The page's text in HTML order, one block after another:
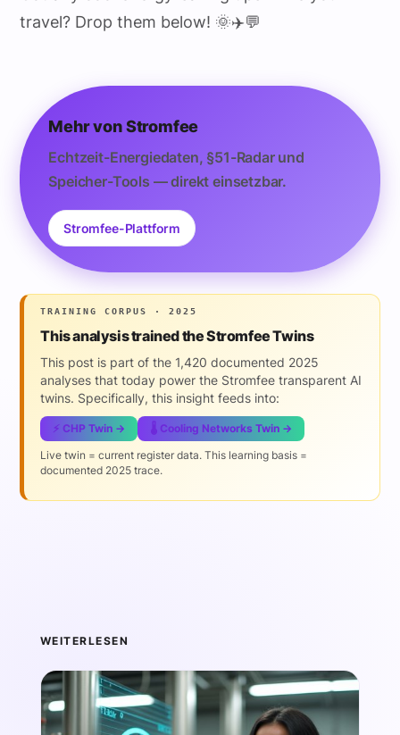
travel? Drop them below! 🌞✈️💬
Mehr von Stromfee
Echtzeit-Energiedaten, §51-Radar und
Speicher-Tools — direkt einsetzbar.
Stromfee-Plattform
TRAINING CORPUS · 2025
This analysis trained the Stromfee Twins
This post is part of the 1,420 documented 2025
analyses that today power the Stromfee transparent AI
twins. Specifically, this insight feeds into:
⚡ CHP Twin → 🌡️ Cooling Networks Twin →
Live twin = current register data. This learning basis =
documented 2025 trace.
WEITERLESEN